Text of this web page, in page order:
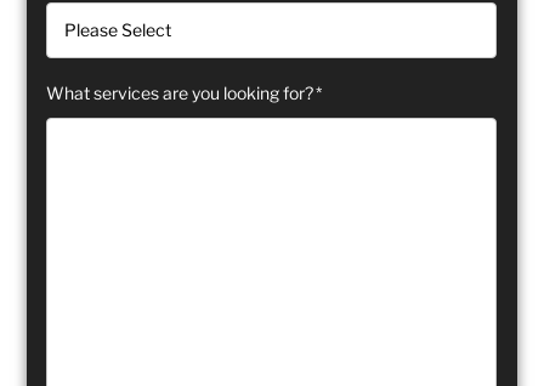
What services are you looking for?*